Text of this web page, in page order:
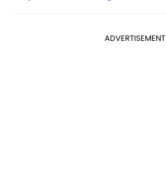
ADVERTISEMENT